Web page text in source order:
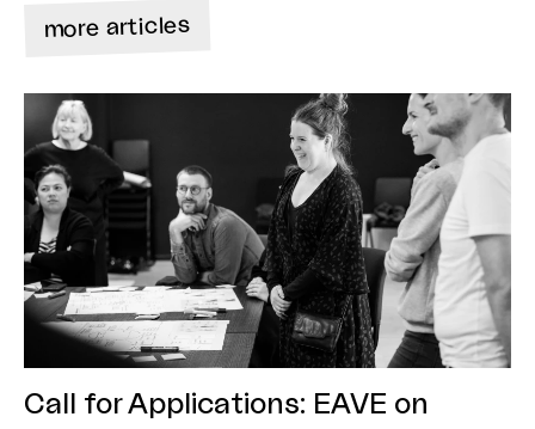
more articles
Call for Applications: EAVE on